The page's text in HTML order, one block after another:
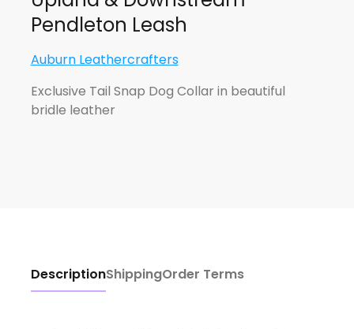
Pendleton Leash
Auburn Leathercrafters
Exclusive Tail Snap Dog Collar in beautiful
bridle leather
DescriptionShippingOrder Terms